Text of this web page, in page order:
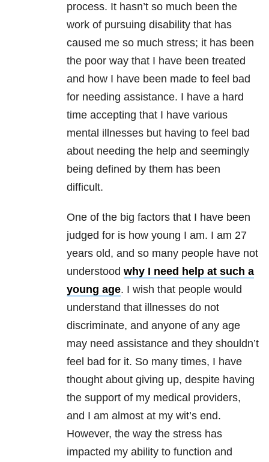
process. It hasn’t so much been the
work of pursuing disability that has
caused me so much stress; it has been
the poor way that I have been treated
and how I have been made to feel bad
for needing assistance. I have a hard
time accepting that I have various
mental illnesses but having to feel bad
about needing the help and seemingly
being defined by them has been
difficult.
One of the big factors that I have been
judged for is how young I am. I am 27
years old, and so many people have not
understood why I need help at such a
young age. I wish that people would
understand that illnesses do not
discriminate, and anyone of any age
may need assistance and they shouldn’t
feel bad for it. So many times, I have
thought about giving up, despite having
the support of my medical providers,
and I am almost at my wit’s end.
However, the way the stress has
impacted my ability to function and